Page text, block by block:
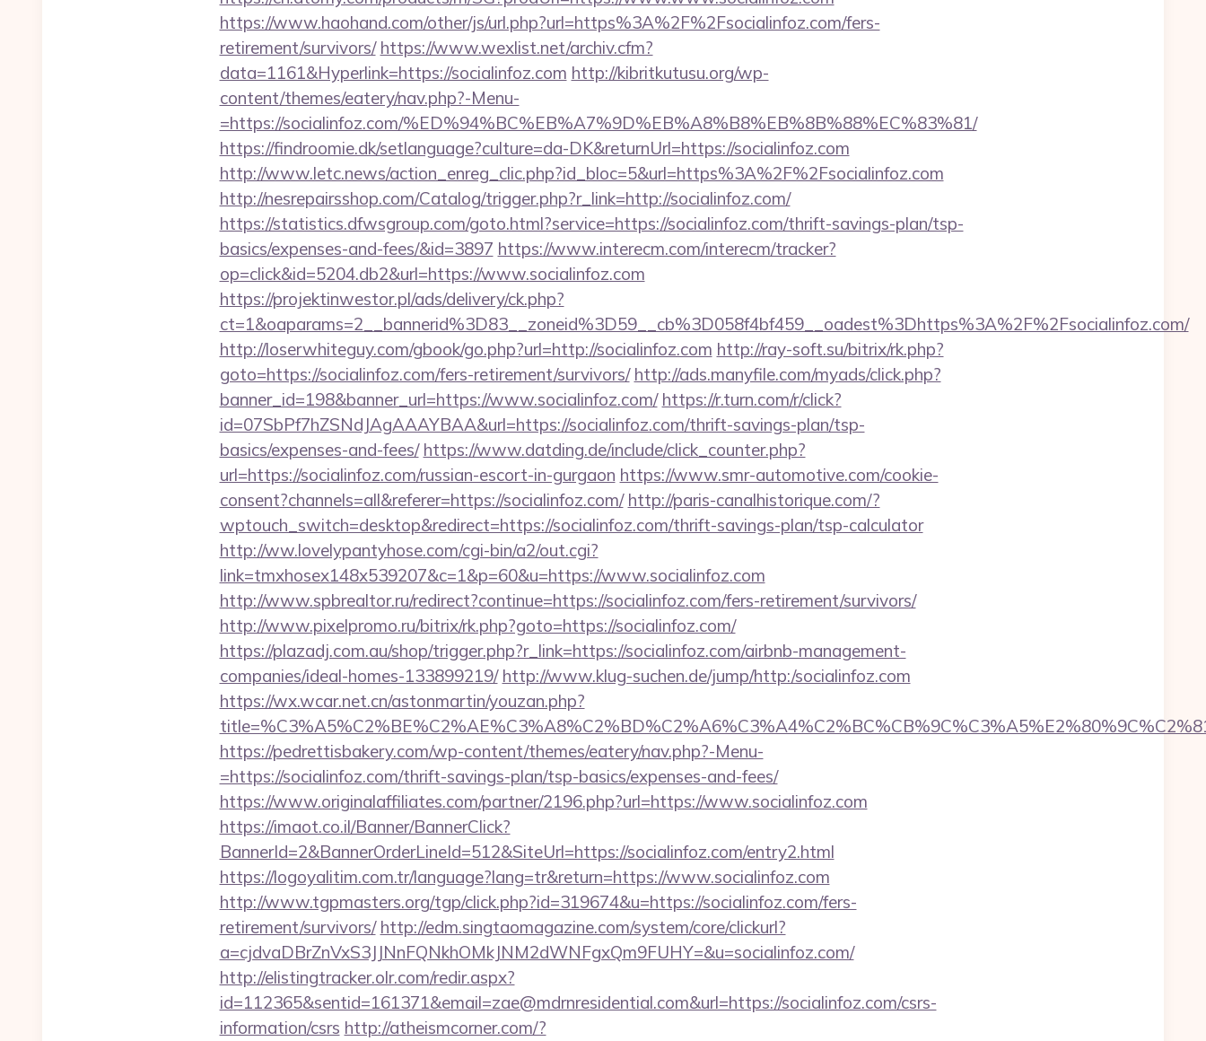
https://www.haohand.com/other/js/url.php?url=https%3A%2F%2Fsocialinfoz.com/fers-
retirement/survivors/ https://www.wexlist.net/archiv.cfm?
data=1161&Hyperlink=https://socialinfoz.com http://kibritkutusu.org/wp-
content/themes/eatery/nav.php?-Menu-
=https://socialinfoz.com/%ED%94%BC%EB%A7%9D%EB%A8%B8%EB%8B%88%EC%83%81/
https://findroomie.dk/setlanguage?culture=da-DK&returnUrl=https://socialinfoz.com
http://www.letc.news/action_enreg_clic.php?id_bloc=5&url=https%3A%2F%2Fsocialinfoz.com
http://nesrepairsshop.com/Catalog/trigger.php?r_link=http://socialinfoz.com/
https://statistics.dfwsgroup.com/goto.html?service=https://socialinfoz.com/thrift-savings-plan/tsp-
basics/expenses-and-fees/&id=3897 https://www.interecm.com/interecm/tracker?
op=click&id=5204.db2&url=https://www.socialinfoz.com
https://projektinwestor.pl/ads/delivery/ck.php?
ct=1&oaparams=2__bannerid%3D83__zoneid%3D59__cb%3D058f4bf459__oadest%3Dhttps%3A%2F%2Fsocialinfoz.com/
http://loserwhiteguy.com/gbook/go.php?url=http://socialinfoz.com http://ray-soft.su/bitrix/rk.php?
goto=https://socialinfoz.com/fers-retirement/survivors/ http://ads.manyfile.com/myads/click.php?
banner_id=198&banner_url=https://www.socialinfoz.com/ https://r.turn.com/r/click?
id=07SbPf7hZSNdJAgAAAYBAA&url=https://socialinfoz.com/thrift-savings-plan/tsp-
basics/expenses-and-fees/ https://www.datding.de/include/click_counter.php?
url=https://socialinfoz.com/russian-escort-in-gurgaon https://www.smr-automotive.com/cookie-
consent?channels=all&referer=https://socialinfoz.com/ http://paris-canalhistorique.com/?
wptouch_switch=desktop&redirect=https://socialinfoz.com/thrift-savings-plan/tsp-calculator
http://ww.lovelypantyhose.com/cgi-bin/a2/out.cgi?
link=tmxhosex148x539207&c=1&p=60&u=https://www.socialinfoz.com
http://www.spbrealtor.ru/redirect?continue=https://socialinfoz.com/fers-retirement/survivors/
http://www.pixelpromo.ru/bitrix/rk.php?goto=https://socialinfoz.com/
https://plazadj.com.au/shop/trigger.php?r_link=https://socialinfoz.com/airbnb-management-
companies/ideal-homes-133899219/ http://www.klug-suchen.de/jump/http:/socialinfoz.com
https://wx.wcar.net.cn/astonmartin/youzan.php?
https://pedrettisbakery.com/wp-content/themes/eatery/nav.php?-Menu-
=https://socialinfoz.com/thrift-savings-plan/tsp-basics/expenses-and-fees/
https://www.originalaffiliates.com/partner/2196.php?url=https://www.socialinfoz.com
https://imaot.co.il/Banner/BannerClick?
BannerId=2&BannerOrderLineId=512&SiteUrl=https://socialinfoz.com/entry2.html
https://logoyalitim.com.tr/language?lang=tr&return=https://www.socialinfoz.com
http://www.tgpmasters.org/tgp/click.php?id=319674&u=https://socialinfoz.com/fers-
retirement/survivors/ http://edm.singtaomagazine.com/system/core/clickurl?
a=cjdvaDBrZnVxS3JJNnFQNkhOMkJNM2dWNFgxQm9FUHY=&u=socialinfoz.com/
http://elistingtracker.olr.com/redir.aspx?
id=112365&sentid=161371&email=zae@mdrnresidential.com&url=https://socialinfoz.com/csrs-
information/csrs http://atheismcorner.com/?